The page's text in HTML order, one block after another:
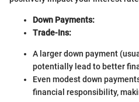
Down Payments:
Trade-Ins:
A larger down payment
potentially lead to better
Even modest down
financial responsibility,